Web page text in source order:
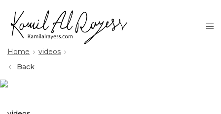
Home
videos
Back